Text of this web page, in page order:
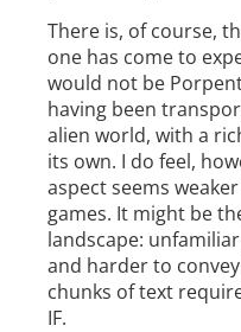
There is, of course,
one has come to
would not be
having been
alien world, with a
its own. I do feel,
aspect seems
games. It might be
landscape:
and harder to
chunks of text
IF.